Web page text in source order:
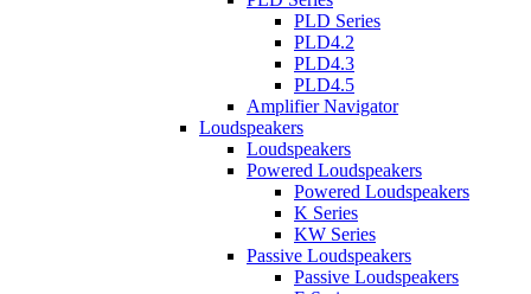
PLD Series
PLD4.2
PLD4.3
PLD4.5
Amplifier Navigator
Loudspeakers
Loudspeakers
Powered Loudspeakers
Powered Loudspeakers
K Series
KW Series
Passive Loudspeakers
Passive Loudspeakers